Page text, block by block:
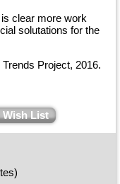
clear more work
solutations for the
Project, 2016.
Wish List